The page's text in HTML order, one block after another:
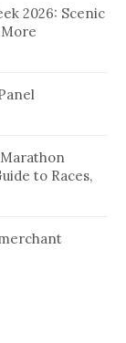
2026: Scenic
to Races,